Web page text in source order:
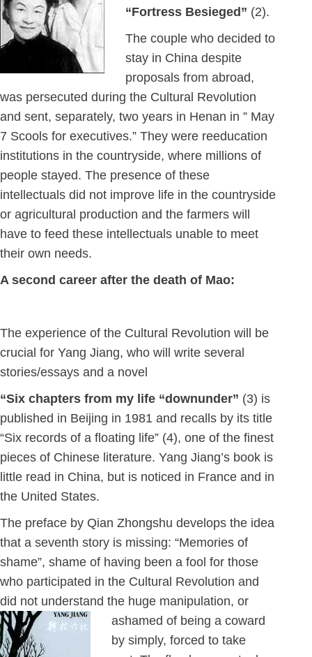
“Fortress Besieged” (2).
The couple who decided to
stay in China despite
proposals from abroad,
was persecuted during the Cultural Revolution
and sent, separately, two years in Henan in ” May
7 Scools for executives.” They were reeducation
institutions in the countryside, where millions of
people stayed. The presence of these
intellectuals did not improve life in the countryside
or agricultural production and the farmers will
have to feed these intellectuals unable to meet
their own needs.
A second career after the death of Mao:
The experience of the Cultural Revolution will be
crucial for Yang Jiang, who will write several
stories/essays and a novel
“Six chapters from my life “downunder” (3) is
published in Beijing in 1981 and recalls by its title
“Six records of a floating life” (4), one of the finest
pieces of Chinese literature. Yang Jiang’s book is
little read in China, but is noticed in France and in
the United States.
The preface by Qian Zhongshu develops the idea
that a seventh story is missing: “Memories of
shame”, shame of having been a fool for those
who participated in the Cultural Revolution and
did not understand the huge manipulation, or
ashamed of being a coward
by simply, forced to take